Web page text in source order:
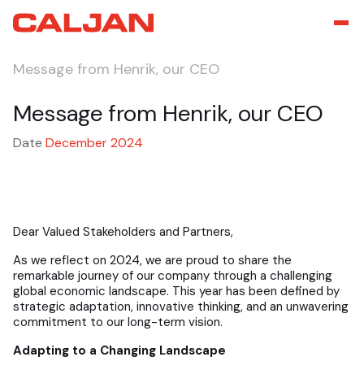
Message from Henrik, our CEO
Message from Henrik, our CEO
Date December 2024
Dear Valued Stakeholders and Partners,
As we reflect on 2024, we are proud to share the
remarkable journey of our company through a challenging
global economic landscape. This year has been defined by
strategic adaptation, innovative thinking, and an unwavering
commitment to our long-term vision.
Adapting to a Changing Landscape